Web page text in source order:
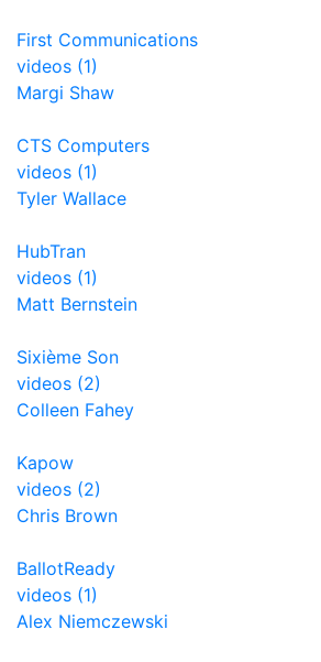
First Communications
videos (1)
Margi Shaw
CTS Computers
videos (1)
Tyler Wallace
HubTran
videos (1)
Matt Bernstein
Sixième Son
videos (2)
Colleen Fahey
Kapow
videos (2)
Chris Brown
BallotReady
videos (1)
Alex Niemczewski